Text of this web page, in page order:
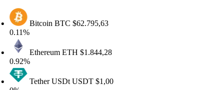
BitcoinBTC$62.795,63
EthereumETH$1.844,28
Tether USDtUSDT$1,00